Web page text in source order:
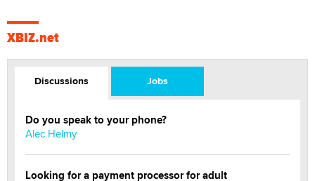
XBIZ.net
Discussions Jobs
Do you speak to your phone?
Alec Helmy
Looking for a payment processor for adult